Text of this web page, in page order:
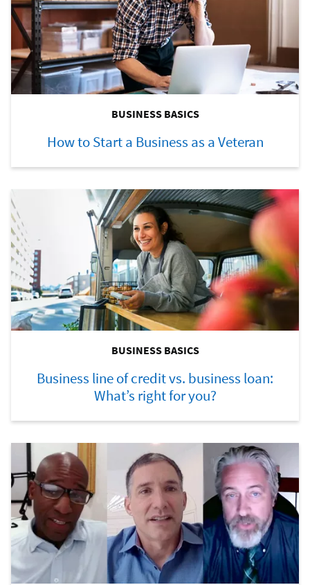
BUSINESS BASICS
How to Start a Business as a Veteran
BUSINESS BASICS
Business line of credit vs. business loan:
What’s right for you?